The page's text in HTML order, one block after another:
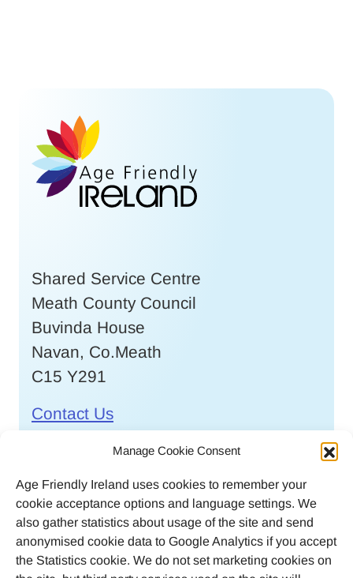
Manage Cookie Consent
Age Friendly Ireland uses cookies to remember your
cookie acceptance options and language settings. We
also gather statistics about usage of the site and send
anonymised cookie data to Google Analytics if you accept
the Statistics cookie. We do not set marketing cookies on
Shared Service Centre
Meath County Council
Buvinda House
Navan, Co.Meath
C15 Y291
Contact Us
046 9032170
Email
agefriendlyireland@meathcoco.ie
Join our mailing list